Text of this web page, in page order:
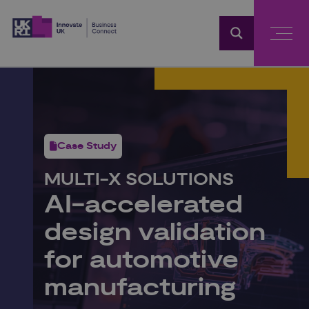
Case Study
MULTI‑X SOLUTIONS
AI‑accelerated
design validation
for automotive
manufacturing